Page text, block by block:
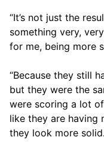
“It’s not just the
something very,
for me, being more
“Because they still
but they were the
were scoring a lot
like they are having
they look more solid.